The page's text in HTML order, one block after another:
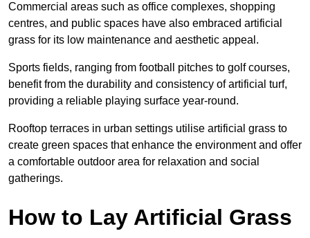
Commercial areas such as office complexes, shopping
centres, and public spaces have also embraced artificial
grass for its low maintenance and aesthetic appeal.
Sports fields, ranging from football pitches to golf courses,
benefit from the durability and consistency of artificial turf,
providing a reliable playing surface year-round.
Rooftop terraces in urban settings utilise artificial grass to
create green spaces that enhance the environment and offer
a comfortable outdoor area for relaxation and social
gatherings.
How to Lay Artificial Grass